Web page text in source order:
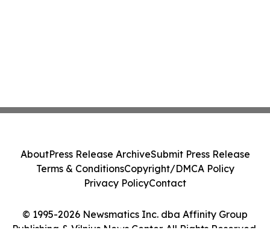
© 1995-2026 Newsmatics Inc. dba Affinity Group
Publishing & Vilnius News Center. All Rights Reserved.
AboutPress Release ArchiveSubmit Press Release
Terms & ConditionsCopyright/DMCA Policy
Privacy PolicyContact